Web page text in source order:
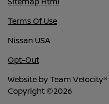
Terms Of Use
Nissan USA
Opt-Out
Website byTeam Velocity®
Copyright ©2026